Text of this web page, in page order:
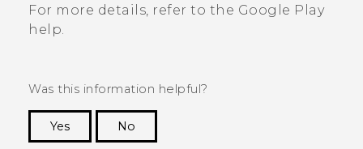
For more details, refer to the Google Play
help.
Was this information helpful?
Yes
No